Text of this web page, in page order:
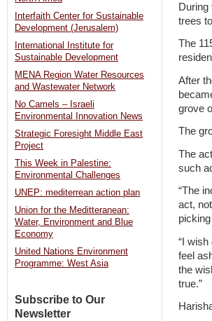
During
trees
The
After
grove
The
The
such
“The
act,
“I
feel
the
true.”
Interfaith Center for Sustainable
Development (Jerusalem)
International Institute for
Sustainable Development
MENA Region Water Resources
and Wastewater Network
No Camels – Israeli
Environmental Innovation News
Strategic Foresight Middle East
Project
This Week in Palestine:
Environmental Challenges
UNEP: mediterrean action plan
Union for the Meditteranean:
Water, Environment and Blue
Economy
United Nations Environment
Programme: West Asia
Subscribe to Our
Newsletter